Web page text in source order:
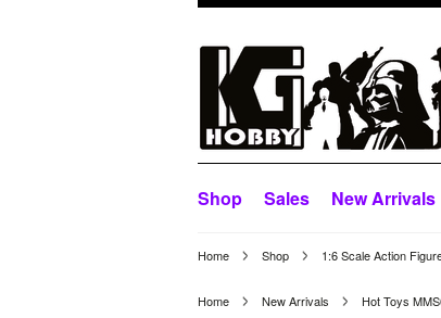
Shop Sales New Arrivals
Home Shop 1:6 Scale Action
Home New Arrivals Hot Toys